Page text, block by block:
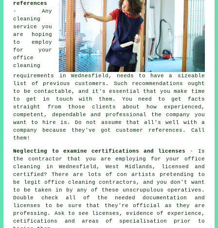
references
- Any
cleaning
service you
are hoping
to employ
for your
office
cleaning
requirements in Wednesfield, needs to have a sizeable
list of previous customers. Such recommendations ought
to be contactable, and it's essential that you make time
to get in touch with them. You need to get facts
straight from those clients about how experienced,
competent, dependable and professional the company you
want to hire is. Do not assume that all's well with a
company because they've got customer references. Call
them!
Neglecting to examine certifications and licenses
- Is
the contractor that you are employing for your office
cleaning in Wednesfield, West Midlands, licensed and
certified? There are lots of con artists pretending to
be legit office cleaning contractors, and you don't want
to be taken in by any of these unscrupulous operatives.
Double check all of the needed documentation and
licenses to be sure that they're official as they are
professing. Ask to see licenses, evidence of experience,
cetifications and areas of specialisation prior to